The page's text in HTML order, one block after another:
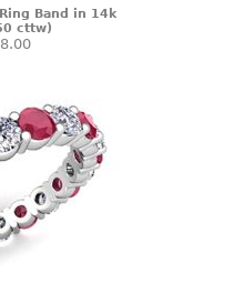
Band in 14k
cttw)